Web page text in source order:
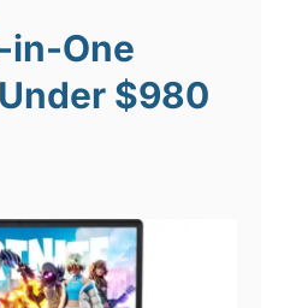
in-One
$980